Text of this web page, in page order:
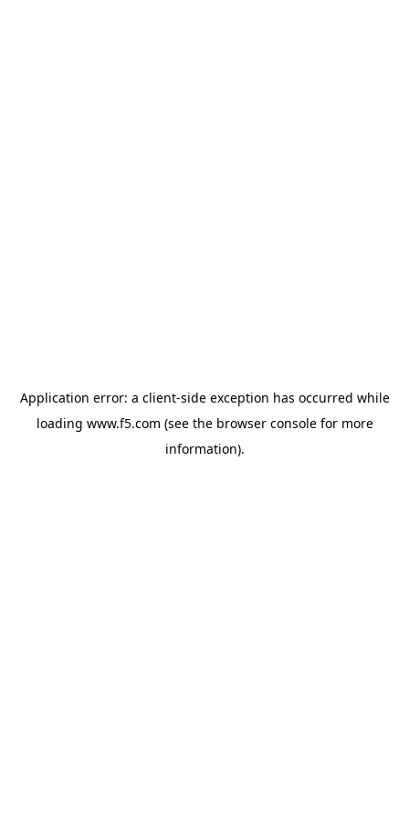
Application error: a client-side exception has occurred while
loading www.f5.com (see the browser consolefor more
information).